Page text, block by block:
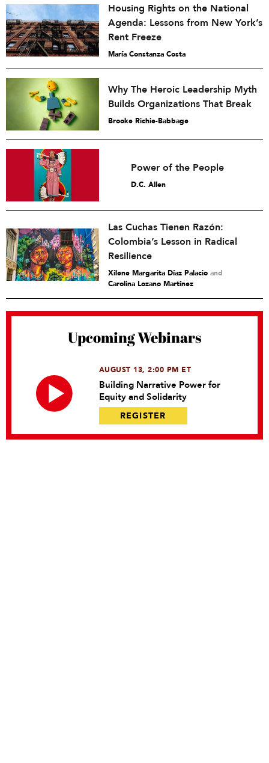
Housing Rights on the National
Agenda: Lessons from New York’s
Rent Freeze
María Constanza Costa
Why The Heroic Leadership Myth
Builds Organizations That Break
Brooke Richie-Babbage
Power of the People
D.C. Allen
Las Cuchas Tienen Razón:
Colombia’s Lesson in Radical
Resilience
Xilene Margarita Díaz Palacio and
Carolina Lozano Martínez
Upcoming Webinars
AUGUST 13, 2:00 PM ET
Building Narrative Power for
Equity and Solidarity
REGISTER